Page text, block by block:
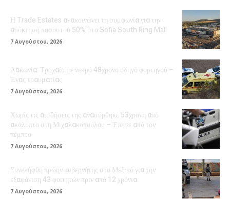
Η Trade Estates ανακοινώνει τη συμφωνία για την
απόκτηση ποσοστού 50% στο Sofia South Ring Mall
7 Αυγούστου, 2026
Λακωνία: Τροχαίο με νεκρό 48χρονο οδηγό φορτηγού –
Ένας τραυματίας
7 Αυγούστου, 2026
Χωρίς τις αισθήσεις της ανασύρθηκε 53χρονη από
ακάλυπτο στη Μιχαλακοπούλου – Έπεσε από τον
πέμπτο
7 Αυγούστου, 2026
Συνελήφθη πρώην κυβερνήτης στο Μεξικό για την
εξαφάνιση 43 φοιτητών πριν από 12 χρόνια
7 Αυγούστου, 2026